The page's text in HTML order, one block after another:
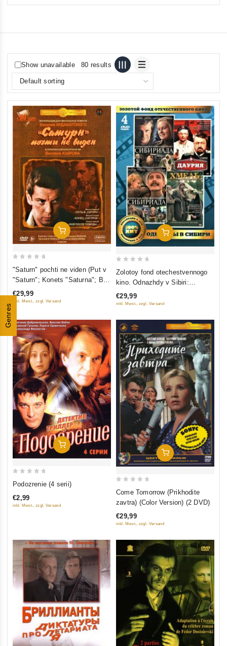
Genres
Show unavailable 80 results
Add To Cart
5
"Saturn" pochti ne viden (Put v
"Saturn"; Konets "Saturna"; Boy
posle pobedy) (3 DVD)
€29,99
inkl. Mwst., zzgl. Versand
Add To Cart
5
Zolotoy fond otechestvennogo
kino. Odnazhdy v Sibiri:
Sibiriada (Film 1-2); Dauriya;
Khmel (4 DVD)
€29,99
inkl. Mwst., zzgl. Versand
Add To Cart
of
Podozrenie (4 serii)
€2,99
inkl. Mwst., zzgl. Versand
Add To Cart
5
Come Tomorrow (Prikhodite
zavtra) (Color Version) (2 DVD)
€29,99
inkl. Mwst., zzgl. Versand